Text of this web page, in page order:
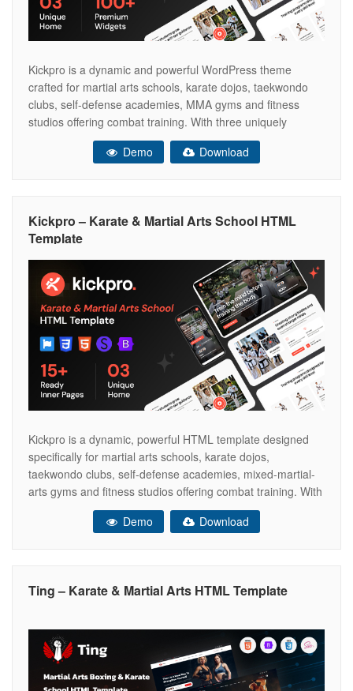
Kickpro is a dynamic and powerful WordPress theme
crafted for martial arts schools, karate dojos, taekwondo
clubs, self-defense academies, MMA gyms and fitness
studios offering combat training. With three uniquely
designed home page layouts, Kickpro allows you to present
your schools identity in the style that suits you best—
Demo Download
Kickpro – Karate & Martial Arts School HTML
Template
Kickpro is a dynamic, powerful HTML template designed
specifically for martial arts schools, karate dojos,
taekwondo clubs, self-defense academies, mixed-martial-
arts gyms and fitness studios offering combat training. With
three unique home page layouts, Kickpro gives you the
flexibility to present your school’s identity in different styles,
Demo Download
Ting – Karate & Martial Arts HTML Template